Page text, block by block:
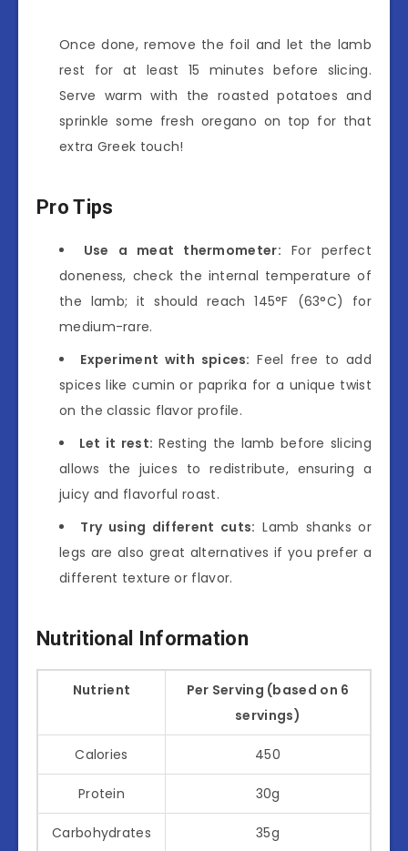
Once done, remove the foil and let the lamb
rest for at least 15 minutes before slicing.
Serve warm with the roasted potatoes and
sprinkle some fresh oregano on top for that
extra Greek touch!
Pro Tips
Use a meat thermometer: For perfect
doneness, check the internal temperature of
the lamb; it should reach 145°F (63°C) for
medium-rare.
Experiment with spices: Feel free to add
spices like cumin or paprika for a unique twist
on the classic flavor profile.
Let it rest: Resting the lamb before slicing
allows the juices to redistribute, ensuring a
juicy and flavorful roast.
Try using different cuts: Lamb shanks or
legs are also great alternatives if you prefer a
different texture or flavor.
Nutritional Information
Nutrient
Per Serving (based on 6
servings)
Calories 450
Protein 30g
Carbohydrates 35g